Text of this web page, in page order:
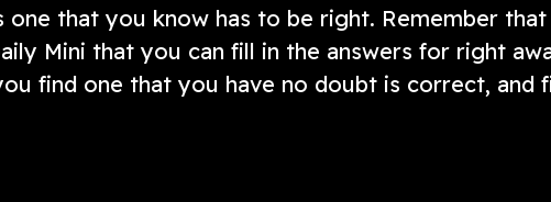
one that you know has to be right. Remember that
Mini that you can fill in the answers for right
find one that you have no doubt is correct, and